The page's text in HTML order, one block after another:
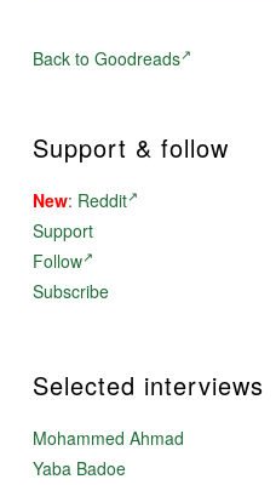
Back to Goodreads
Support & follow
New: Reddit
Support
Follow
Subscribe
Selected interviews
Mohammed Ahmad
Yaba Badoe